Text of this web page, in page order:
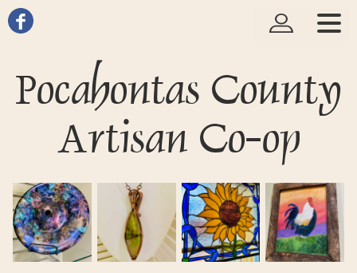
Pocahontas County
Artisan Co-op